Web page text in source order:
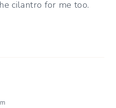
cilantro for me too.